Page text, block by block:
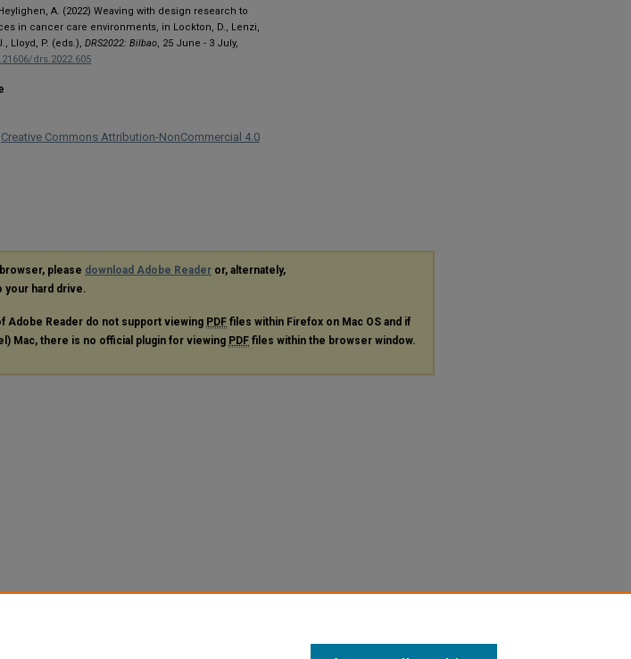
A. (2022) Weaving with design research to
in cancer care environments, in Lockton, D., Lenzi,
Lloyd, P. (eds.), DRS2022: Bilbao, 25 June - 3 July,
drs.2022.605
Creative Commons Attribution-NonCommercial 4.0
please download Adobe Reader or, alternately,
your hard drive.
Adobe Reader do not support viewing PDF files within Firefox on Mac OS and if
Mac, there is no official plugin for viewing PDF files within the browser window.